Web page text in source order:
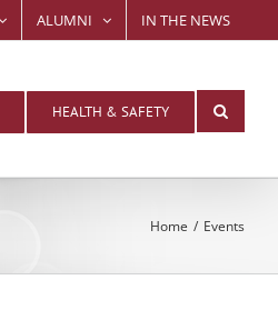
ALUMNI IN THE NEWS
HEALTH & SAFETY
Home Events